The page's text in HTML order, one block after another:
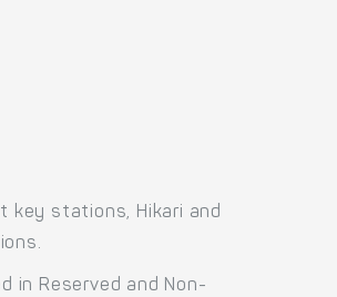
key stations, Hikari and
in Reserved and Non-